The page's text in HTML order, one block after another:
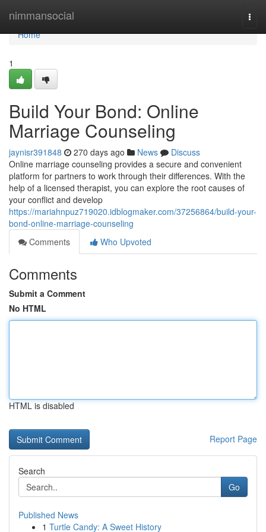
nimmansocial
Home
Home
1
Build Your Bond: Online
Marriage Counseling
jaynisr391848 270 days ago News
Discuss
Online marriage counseling provides a secure and convenient
platform for partners to work through their differences. With the
help of a licensed therapist, you can explore the root causes of
your conflict and develop
https://mariahnpuz719020.idblogmaker.com/37256864/build-your-
bond-online-marriage-counseling
Comments
Who Upvoted
Comments
Submit a Comment
No HTML
HTML is disabled
Report Page
Search
Go
Published News
1 Turtle Candy: A Sweet History